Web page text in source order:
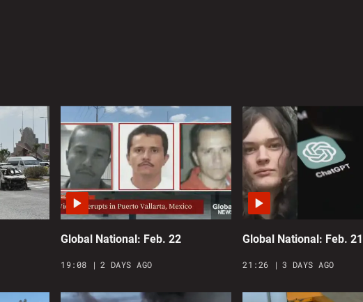
Global National: Feb. 22
19:08 2 DAYS AGO
Global National: Feb. 21
21:26 3 DAYS AGO